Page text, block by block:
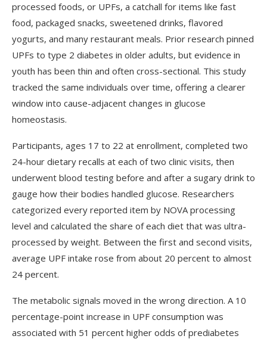
processed foods, or UPFs, a catchall for items like fast
food, packaged snacks, sweetened drinks, flavored
yogurts, and many restaurant meals. Prior research pinned
UPFs to type 2 diabetes in older adults, but evidence in
youth has been thin and often cross-sectional. This study
tracked the same individuals over time, offering a clearer
window into cause-adjacent changes in glucose
homeostasis.
Participants, ages 17 to 22 at enrollment, completed two
24-hour dietary recalls at each of two clinic visits, then
underwent blood testing before and after a sugary drink to
gauge how their bodies handled glucose. Researchers
categorized every reported item by NOVA processing
level and calculated the share of each diet that was ultra-
processed by weight. Between the first and second visits,
average UPF intake rose from about 20 percent to almost
24 percent.
The metabolic signals moved in the wrong direction. A 10
percentage-point increase in UPF consumption was
associated with 51 percent higher odds of prediabetes